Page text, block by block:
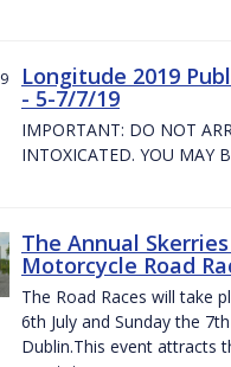
Longitude 2019
- 5-7/7/19
IMPORTANT: DO NOT
INTOXICATED. YOU MAY
The Annual
Motorcycle Road
The Road Races will take
6th July and Sunday the
Dublin.This event attracts